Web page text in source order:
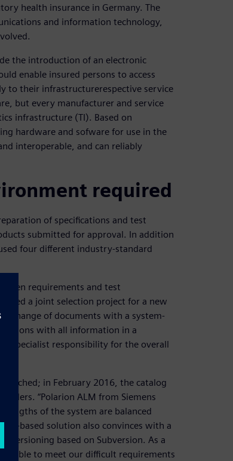
health insurance in Germany. The
and information technology,
the introduction of an electronic
enable insured persons to access
to their infrastructurerespective service
but every manufacturer and service
infrastructure (TI). Based on
hardware and sofware for use in the
interoperable, and can reliably
required
of specifications and test
submitted for approval. In addition
four different industry-standard
requirements and test
a joint selection project for a new
of documents with a system-
with all information in a
specialist responsibility for the overall
in February 2016, the catalog
“Polarion ALM from Siemens
of the system are balanced
based solution also convinces with a
versioning based on Subversion. As a
able to meet our difficult requirements